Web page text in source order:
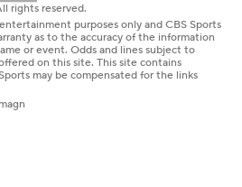
rights reserved.
purposes only and CBS Sports
as to the accuracy of the information
or event. Odds and lines subject to
on this site. This site contains
may be compensated for the links